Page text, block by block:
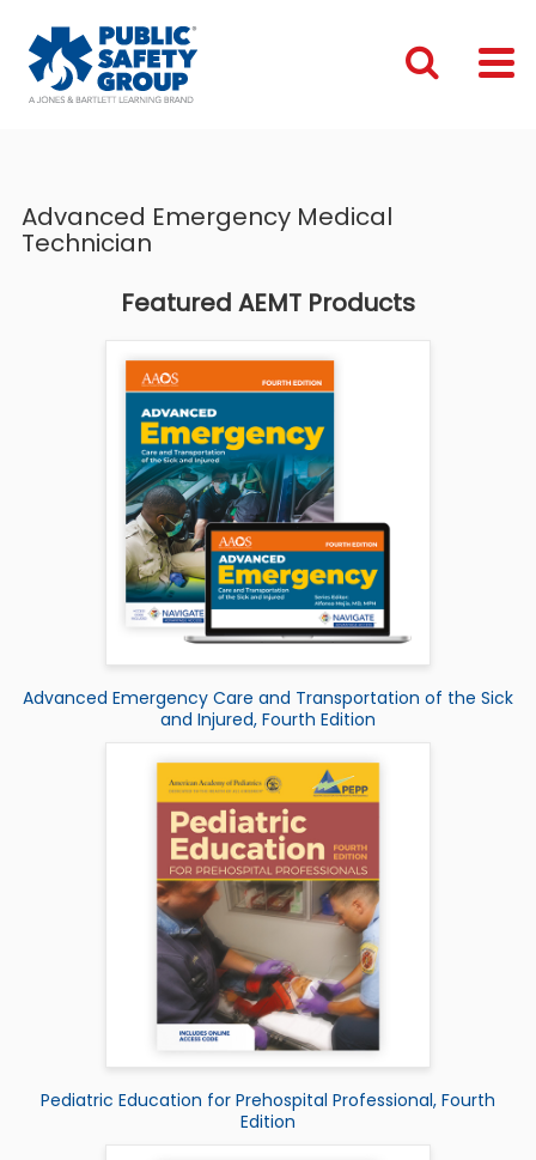
Advanced Emergency Medical
Technician
Featured AEMT Products
Advanced Emergency Care and Transportation of the Sick
and Injured, Fourth Edition
Pediatric Education for Prehospital Professional, Fourth
Edition